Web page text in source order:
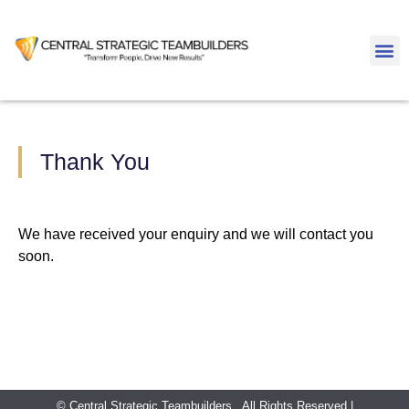
Thank You
We have received your enquiry and we will contact you
soon.
© Central Strategic Teambuilders . All Rights Reserved |